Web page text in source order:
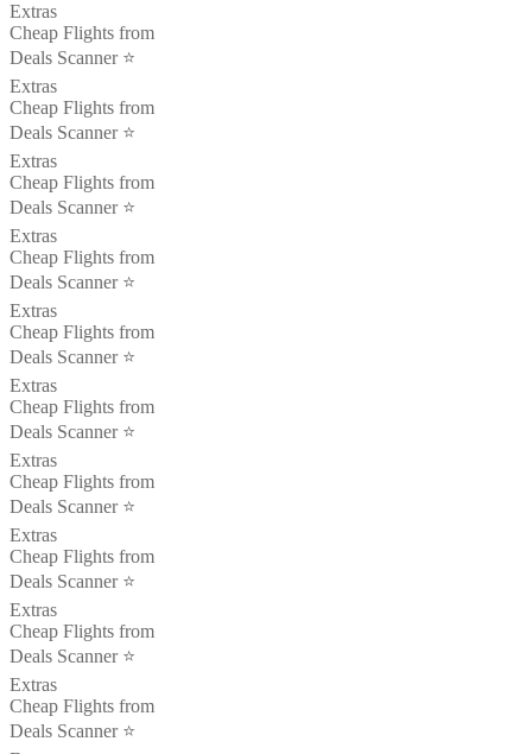
Extras
Cheap Flights from
Deals Scanner ⭐️
Extras
Cheap Flights from
Deals Scanner ⭐️
Extras
Cheap Flights from
Deals Scanner ⭐️
Extras
Cheap Flights from
Deals Scanner ⭐️
Extras
Cheap Flights from
Deals Scanner ⭐️
Extras
Cheap Flights from
Deals Scanner ⭐️
Extras
Cheap Flights from
Deals Scanner ⭐️
Extras
Cheap Flights from
Deals Scanner ⭐️
Extras
Cheap Flights from
Deals Scanner ⭐️
Extras
Cheap Flights from
Deals Scanner ⭐️